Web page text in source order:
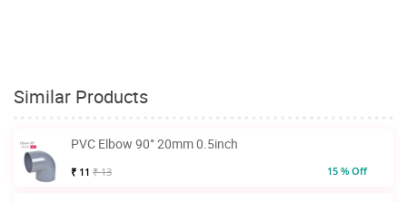
Similar Products
PVC Elbow 90° 20mm 0.5inch
₹ 11 ₹ 13 15 % Off